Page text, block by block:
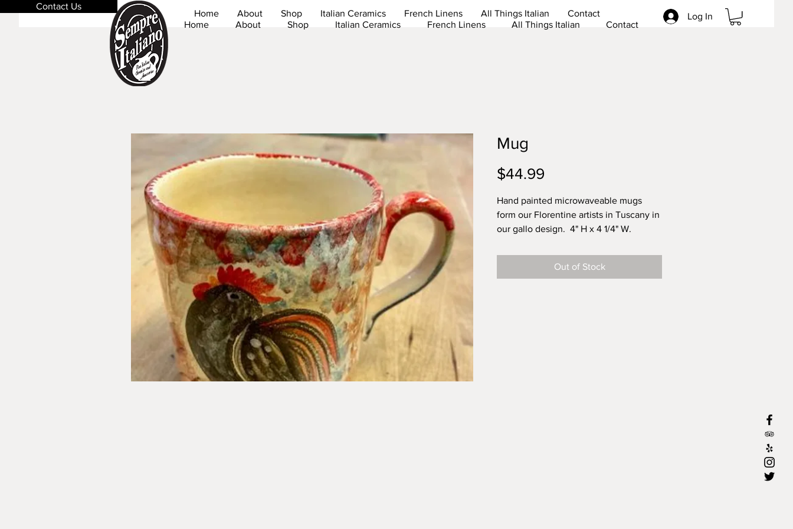
Contact Us
Home About Shop Italian Ceramics French Linens All Things Italian Contact
Log In
Home
About Shop Italian Ceramics French Linens All Things Italian Contact
Mug
$44.99
Hand painted microwaveable mugs
form our Florentine artists in Tuscany in
our gallo design. 4" H x 4 1/4" W.
Out of Stock